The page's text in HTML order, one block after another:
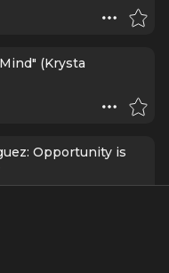
(Krysta
Opportunity is